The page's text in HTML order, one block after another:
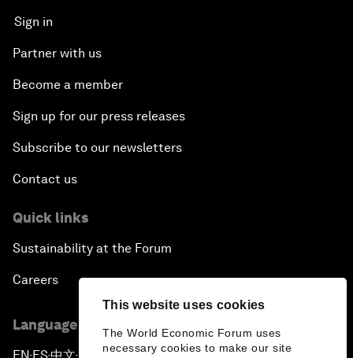
This website uses cookies
The World Economic Forum uses
necessary cookies to make our site
Sign in
Partner with us
Become a member
Sign up for our press releases
Subscribe to our newsletters
Contact us
Quick links
Sustainability at the Forum
Careers
Language editions
▪ ▪ ▪